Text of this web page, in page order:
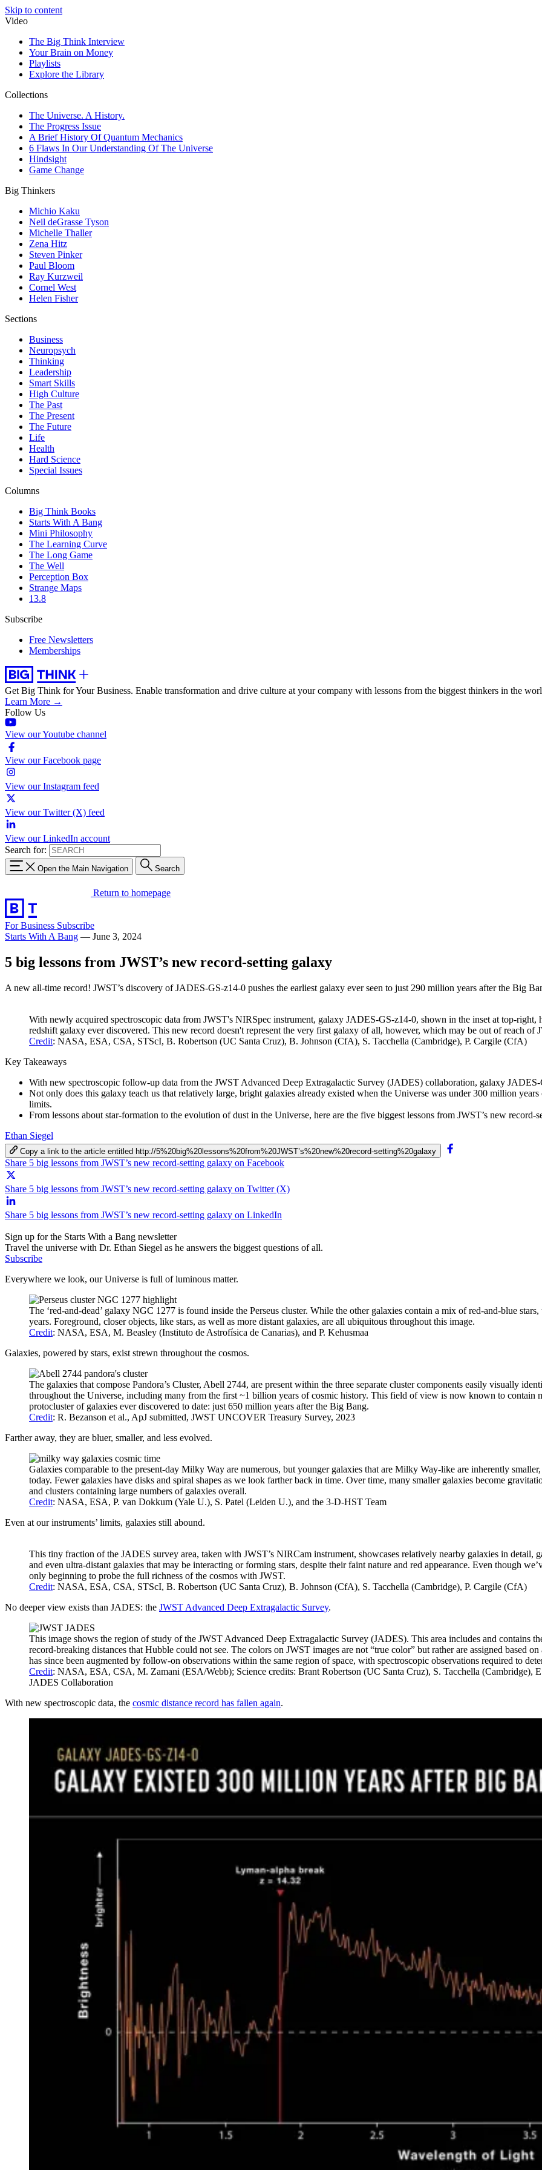
Skip to content
Video
The Big Think Interview
Your Brain on Money
Playlists
Explore the Library
Collections
The Universe. A History.
The Progress Issue
A Brief History Of Quantum Mechanics
6 Flaws In Our Understanding Of The Universe
Hindsight
Game Change
Big Thinkers
Michio Kaku
Neil deGrasse Tyson
Michelle Thaller
Zena Hitz
Steven Pinker
Paul Bloom
Ray Kurzweil
Cornel West
Helen Fisher
Sections
Business
Neuropsych
Thinking
Leadership
Smart Skills
High Culture
The Past
The Present
The Future
Life
Health
Hard Science
Special Issues
Columns
Big Think Books
Starts With A Bang
Mini Philosophy
The Learning Curve
The Long Game
The Well
Perception Box
Strange Maps
13.8
Subscribe
Free Newsletters
Memberships
Get Big Think for Your Business. Enable transformation and drive culture at your company with lessons from the biggest thinkers in the
Learn More →
Follow Us
View our Youtube channel
View our Facebook page
View our Instagram feed
View our Twitter (X) feed
View our LinkedIn account
Search for:
Open the Main Navigation Search
Return to homepage
For Business Subscribe
Starts With A Bang — June 3, 2024
5 big lessons from JWST’s new record-setting galaxy
A new all-time record! JWST’s discovery of JADES-GS-z14-0 pushes the earliest galaxy ever seen to just 290 million years after the Big
With newly acquired spectroscopic data from JWST's NIRSpec instrument, galaxy JADES-GS-z14-0, shown in the inset at top-right,
redshift galaxy ever discovered. This new record doesn't represent the very first galaxy of all, however, which may be out of reach of
Credit: NASA, ESA, CSA, STScI, B. Robertson (UC Santa Cruz), B. Johnson (CfA), S. Tacchella (Cambridge), P. Cargile (CfA)
Key Takeaways
With new spectroscopic follow-up data from the JWST Advanced Deep Extragalactic Survey (JADES) collaboration, galaxy
Not only does this galaxy teach us that relatively large, bright galaxies already existed when the Universe was under 300 million
limits.
From lessons about star-formation to the evolution of dust in the Universe, here are the five biggest lessons from JWST’s new record-
Ethan Siegel
Copy a link to the article entitled http://5%20big%20lessons%20from%20JWST’s%20new%20record-setting%20galaxy
Share 5 big lessons from JWST’s new record-setting galaxy on Facebook
Share 5 big lessons from JWST’s new record-setting galaxy on Twitter (X)
Share 5 big lessons from JWST’s new record-setting galaxy on LinkedIn
Sign up for the Starts With a Bang newsletter
Travel the universe with Dr. Ethan Siegel as he answers the biggest questions of all.
Subscribe
Everywhere we look, our Universe is full of luminous matter.
The ‘red-and-dead’ galaxy NGC 1277 is found inside the Perseus cluster. While the other galaxies contain a mix of red-and-blue
years. Foreground, closer objects, like stars, as well as more distant galaxies, are all ubiquitous throughout this image.
Credit: NASA, ESA, M. Beasley (Instituto de Astrofísica de Canarias), and P. Kehusmaa
Galaxies, powered by stars, exist strewn throughout the cosmos.
The galaxies that compose Pandora’s Cluster, Abell 2744, are present within the three separate cluster components easily visually
throughout the Universe, including many from the first ~1 billion years of cosmic history. This field of view is now known to contain
protocluster of galaxies ever discovered to date: just 650 million years after the Big Bang.
Credit: R. Bezanson et al., ApJ submitted, JWST UNCOVER Treasury Survey, 2023
Farther away, they are bluer, smaller, and less evolved.
Galaxies comparable to the present-day Milky Way are numerous, but younger galaxies that are Milky Way-like are inherently
today. Fewer galaxies have disks and spiral shapes as we look farther back in time. Over time, many smaller galaxies become
and clusters containing large numbers of galaxies overall.
Credit: NASA, ESA, P. van Dokkum (Yale U.), S. Patel (Leiden U.), and the 3-D-HST Team
Even at our instruments’ limits, galaxies still abound.
This tiny fraction of the JADES survey area, taken with JWST’s NIRCam instrument, showcases relatively nearby galaxies in detail,
and even ultra-distant galaxies that may be interacting or forming stars, despite their faint nature and red appearance. Even though
only beginning to probe the full richness of the cosmos with JWST.
Credit: NASA, ESA, CSA, STScI, B. Robertson (UC Santa Cruz), B. Johnson (CfA), S. Tacchella (Cambridge), P. Cargile (CfA)
No deeper view exists than JADES: the JWST Advanced Deep Extragalactic Survey.
This image shows the region of study of the JWST Advanced Deep Extragalactic Survey (JADES). This area includes and contains
record-breaking distances that Hubble could not see. The colors on JWST images are not “true color” but rather are assigned based
has since been augmented by follow-on observations within the same region of space, with spectroscopic observations required to
Credit: NASA, ESA, CSA, M. Zamani (ESA/Webb); Science credits: Brant Robertson (UC Santa Cruz), S. Tacchella (Cambridge),
JADES Collaboration
With new spectroscopic data, the cosmic distance record has fallen again.